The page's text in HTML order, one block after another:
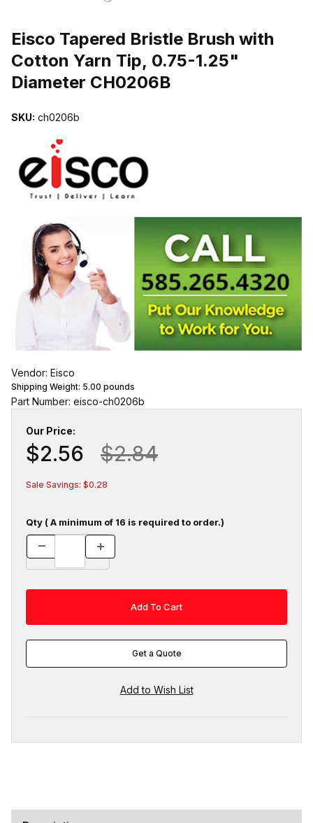
Eisco Tapered Bristle Brush with
Cotton Yarn Tip, 0.75-1.25"
Diameter CH0206B
SKU: ch0206b
Vendor: Eisco
Shipping Weight: 5.00 pounds
Part Number: eisco-ch0206b
Our Price:
$2.56 $2.84
Sale Savings: $0.28
Qty ( A minimum of 16 is required to order.)
Get a Quote